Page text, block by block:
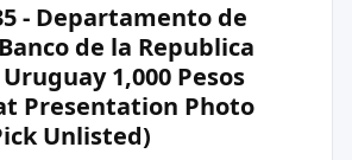
- Departamento de
de la Republica
1,000 Pesos
Presentation Photo
Unlisted)